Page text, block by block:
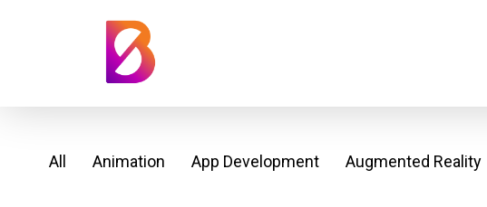
All Animation App Development Augmented Reality